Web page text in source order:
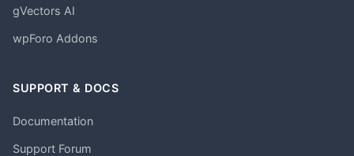
gVectors AI
wpForo Addons
SUPPORT & DOCS
Documentation
Support Forum